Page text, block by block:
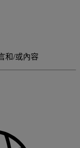
和/或內容